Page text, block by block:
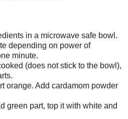
in a microwave safe bowl.
depending on power of
minute.
(does not stick to the bowl),
orange. Add cardamom powder
green part, top it with white and